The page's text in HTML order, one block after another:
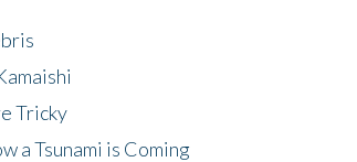
Tricky
a Tsunami is Coming